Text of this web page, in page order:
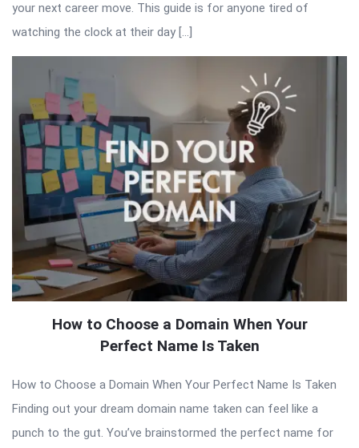
your next career move. This guide is for anyone tired of
watching the clock at their day […]
How to Choose a Domain When Your
Perfect Name Is Taken
How to Choose a Domain When Your Perfect Name Is Taken
Finding out your dream domain name taken can feel like a
punch to the gut. You’ve brainstormed the perfect name for